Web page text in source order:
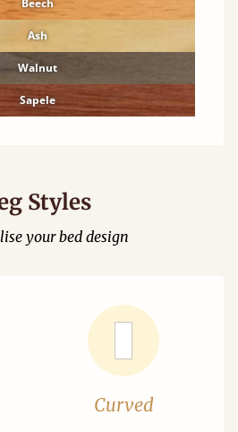
Beech
Ash
Walnut
Sapele
Styles
your bed design
Curved